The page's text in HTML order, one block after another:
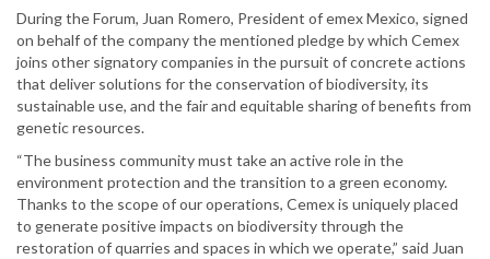
During the Forum, Juan Romero, President of emex Mexico, signed
on behalf of the company the mentioned pledge by which Cemex
joins other signatory companies in the pursuit of concrete actions
that deliver solutions for the conservation of biodiversity, its
sustainable use, and the fair and equitable sharing of benefits from
genetic resources.
“The business community must take an active role in the
environment protection and the transition to a green economy.
Thanks to the scope of our operations, Cemex is uniquely placed
to generate positive impacts on biodiversity through the
restoration of quarries and spaces in which we operate,” said Juan